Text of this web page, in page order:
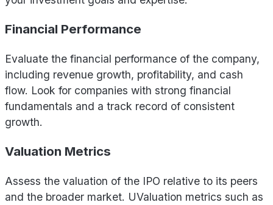
Financial Performance
Evaluate the financial performance of the company,
including revenue growth, profitability, and cash
flow. Look for companies with strong financial
fundamentals and a track record of consistent
growth.
Valuation Metrics
Assess the valuation of the IPO relative to its peers
and the broader market. UValuation metrics such as